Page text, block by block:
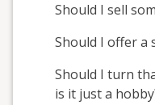
Should I sell
Should I offer a
Should I turn
is it just a